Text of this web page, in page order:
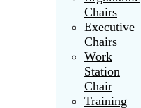
Chairs
Executive
Chairs
Work
Station
Chair
Training